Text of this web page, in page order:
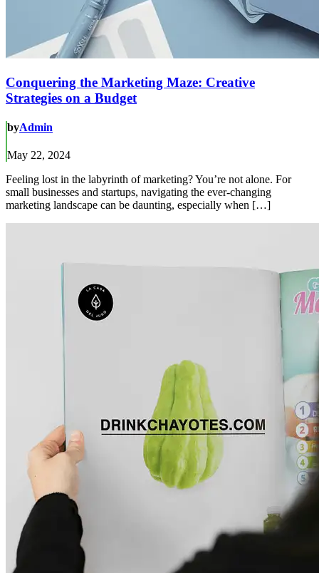
Conquering the Marketing Maze: Creative
Strategies on a Budget
byAdmin
May 22, 2024
Feeling lost in the labyrinth of marketing? You’re not alone. For
small businesses and startups, navigating the ever-changing
marketing landscape can be daunting, especially when […]